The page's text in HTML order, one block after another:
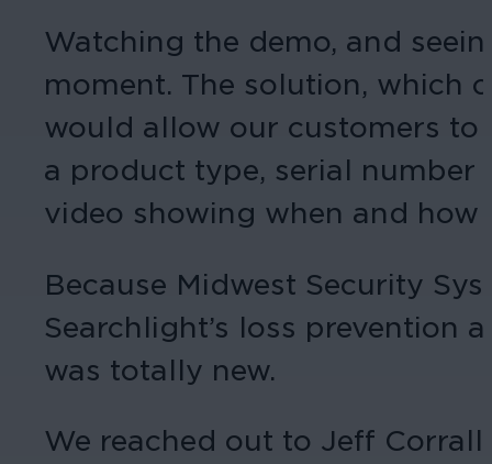
Watching the demo, and
moment. The solution, which
would allow our customers to
a product type, serial number
video showing when and
Because Midwest Security
Searchlight’s loss prevention
was totally new.
We reached out to Jeff